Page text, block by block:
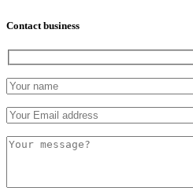
Contact business